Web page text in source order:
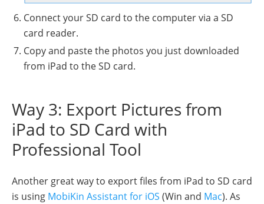
Connect your SD card to the computer via a SD
card reader.
Copy and paste the photos you just downloaded
from iPad to the SD card.
Way 3: Export Pictures from
iPad to SD Card with
Professional Tool
Another great way to export files from iPad to SD card
is using MobiKin Assistant for iOS (Win and Mac). As